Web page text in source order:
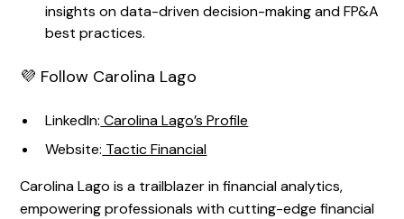
insights on data-driven decision-making and FP&A
best practices.
💜 Follow Carolina Lago
LinkedIn: Carolina Lago’s Profile
Website: Tactic Financial
Carolina Lago is a trailblazer in financial analytics,
empowering professionals with cutting-edge financial